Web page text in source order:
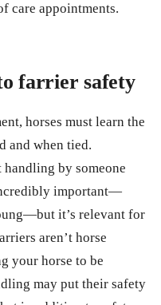
care appointments.
farrier safety
horses must learn the
and when tied.
by someone
important—
it’s relevant for
aren’t horse
your horse to be
may put their safety